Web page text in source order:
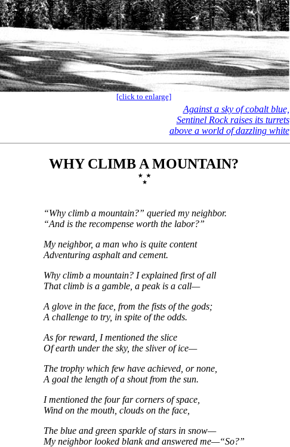
[click to enlarge]
Against a sky of cobalt blue,
Sentinel Rock raises its turrets
above a world of dazzling white
WHY CLIMB A MOUNTAIN?
“Why climb a mountain?” queried my neighbor.
“And is the recompense worth the labor?”
My neighbor, a man who is quite content
Adventuring asphalt and cement.
Why climb a mountain? I explained first of all
That climb is a gamble, a peak is a call—
A glove in the face, from the fists of the gods;
A challenge to try, in spite of the odds.
As for reward, I mentioned the slice
Of earth under the sky, the sliver of ice—
The trophy which few have achieved, or none,
A goal the length of a shout from the sun.
I mentioned the four far corners of space,
Wind on the mouth, clouds on the face,
The blue and green sparkle of stars in snow—
My neighbor looked blank and answered me—“So?”